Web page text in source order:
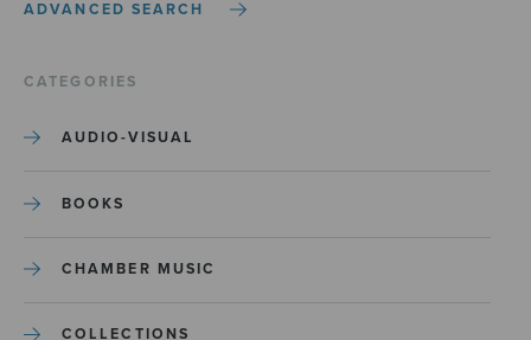
ADVANCED SEARCH
CATEGORIES
AUDIO-VISUAL
BOOKS
CHAMBER MUSIC
COLLECTIONS